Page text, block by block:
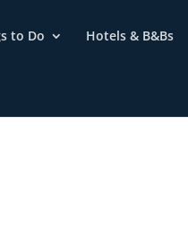
to Do Hotels & B&Bs